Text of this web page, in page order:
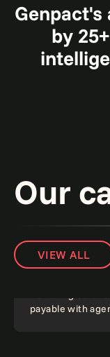
Genpact's
by
Our
VIEW ALL
payable with